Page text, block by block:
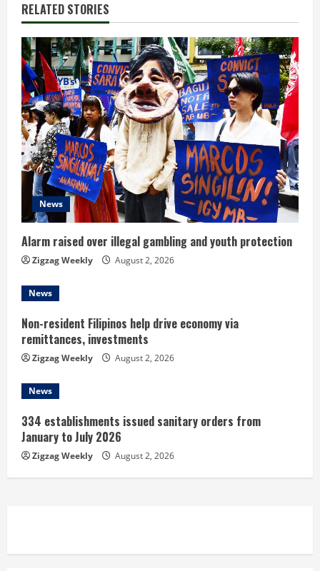
u
e
R
e
a
d
i
n
g
RELATED STORIES
News
Alarm raised over illegal gambling and youth protection
Zigzag Weekly August 2, 2026
News
Non-resident Filipinos help drive economy via
remittances, investments
Zigzag Weekly August 2, 2026
News
334 establishments issued sanitary orders from
January to July 2026
Zigzag Weekly August 2, 2026